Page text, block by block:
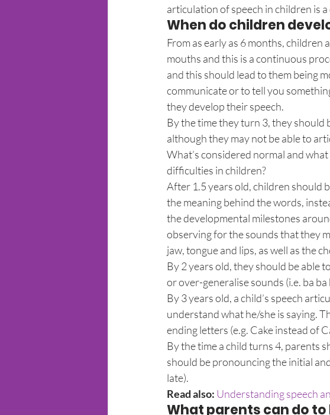
articulation of speech in children is
When do children
From as early as 6 months,
mouths and this is a continuous
and this should lead to them being
communicate or to tell you
they develop their speech.
By the time they turn 3, they should
although they may not be able to
What’s considered normal and
difficulties in children?
After 1.5 years old, children should
the meaning behind the words,
the developmental milestones
observing for the sounds that they
jaw, tongue and lips, as well as the
By 2 years old, they should be able
or over-generalise sounds (i.e. ba
By 3 years old, a child’s speech
understand what he/she is saying.
ending letters (e.g. Cake instead of
By the time a child turns 4, parents
should be pronouncing the initial
late).
Read also: Understanding speech
What parents can do